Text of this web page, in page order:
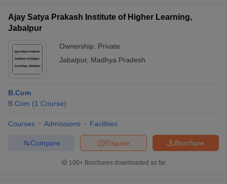
Ajay Satya Prakash Institute of Higher Learning,
Jabalpur
Ownership: Private
Jabalpur, Madhya Pradesh
B.Com
B.Com (1 Course)
Courses Admissions Facilities
Brochure
Enquire
Compare
100+ Brochures downloaded so far